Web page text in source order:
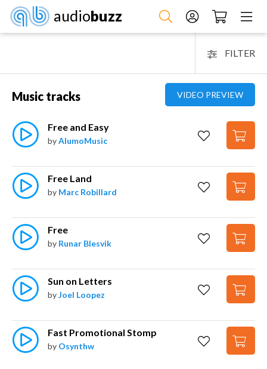
audiobuzz
FILTER
VIDEO PREVIEW
Music tracks
Free and Easy
byAlumoMusic
Free Land
by Marc Robillard
Free
by Runar Blesvik
Sun on Letters
byJoel Loopez
Fast Promotional Stomp
by Osynthw